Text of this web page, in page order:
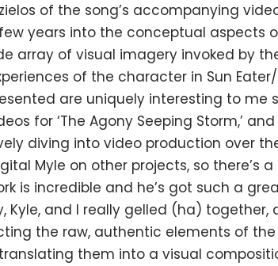
of the song’s accompanying
years into the conceptual aspects
array of visual imagery invoked by
of the character in Sun
are uniquely interesting to me
for ‘The Agony Seeping Storm,’ and
diving into video production over
Myle on other projects, so there’s
is incredible and he’s got such a
Kyle, and I really gelled (ha)
the raw, authentic elements of
them into a visual